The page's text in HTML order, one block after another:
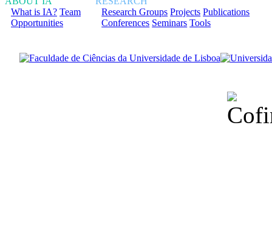
What is IA? Team
Opportunities
Research Groups Projects Publications
Conferences Seminars Tools